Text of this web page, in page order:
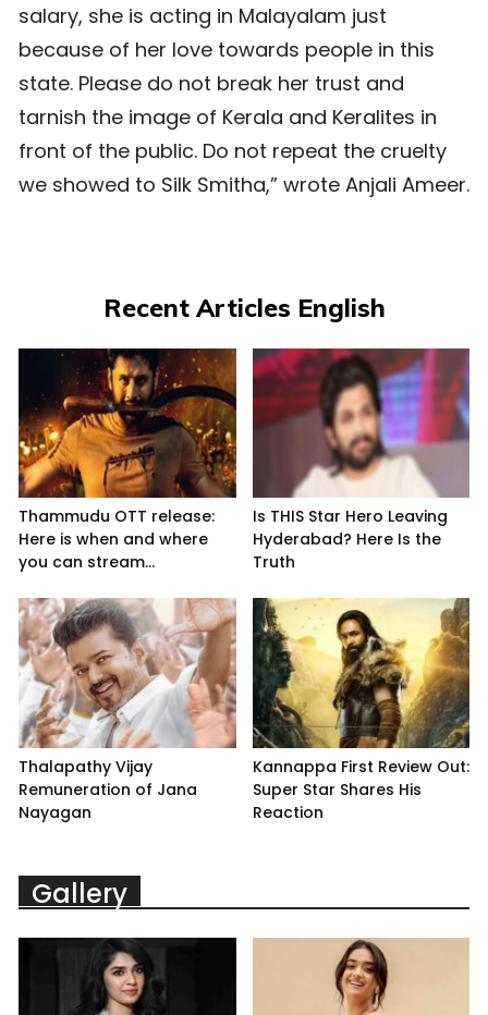
salary, she is acting in Malayalam just
because of her love towards people in this
state. Please do not break her trust and
tarnish the image of Kerala and Keralites in
front of the public. Do not repeat the cruelty
we showed to Silk Smitha,” wrote Anjali Ameer.
Recent Articles English
Thammudu OTT release:
Here is when and where
you can stream...
Is THIS Star Hero Leaving
Hyderabad? Here Is the
Truth
Thalapathy Vijay
Remuneration of Jana
Nayagan
Kannappa First Review Out:
Super Star Shares His
Reaction
Gallery